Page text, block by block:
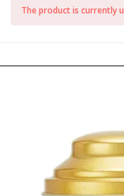
The product is currently